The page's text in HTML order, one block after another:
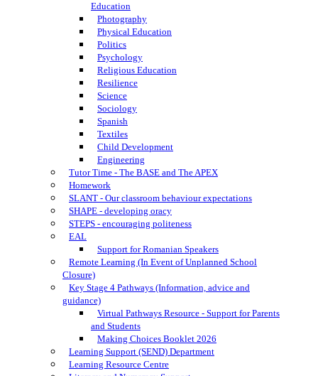
Education
Photography
Physical Education
Politics
Psychology
Religious Education
Resilience
Science
Sociology
Spanish
Textiles
Child Development
Engineering
Tutor Time - The BASE and The APEX
Homework
SLANT - Our classroom behaviour expectations
SHAPE - developing oracy
STEPS - encouraging politeness
EAL
Support for Romanian Speakers
Remote Learning (In Event of Unplanned School
Closure)
Key Stage 4 Pathways (Information, advice and
guidance)
Virtual Pathways Resource - Support for Parents
and Students
Making Choices Booklet 2026
Learning Support (SEND) Department
Learning Resource Centre